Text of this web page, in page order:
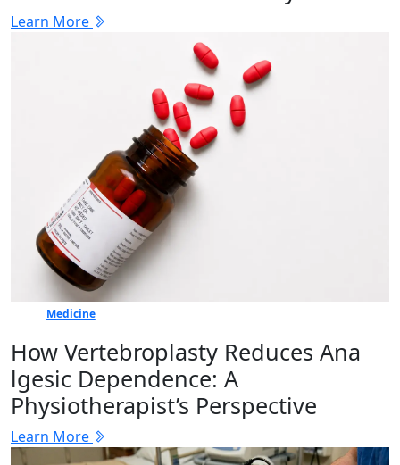
Learn More
Medicine
How Vertebr​oplasty Reduces Ana​
lgesic Dep‍en⁠dence: A
Physiotherapist’s Perspective
Learn More